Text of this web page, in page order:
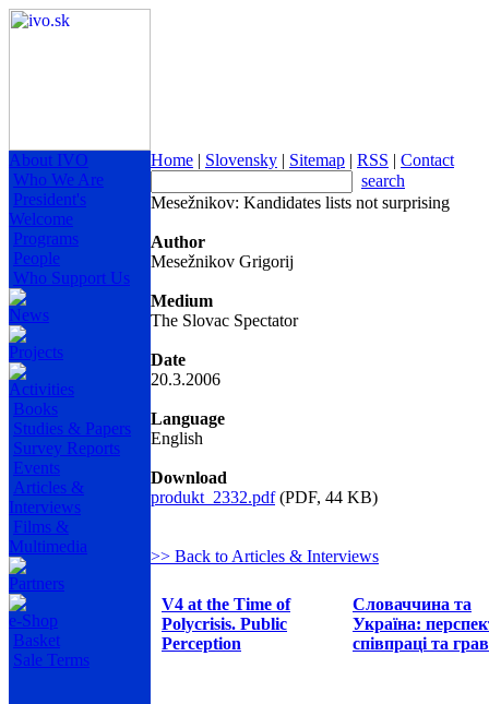
About IVO
Who We Are
President's
Welcome
Programs
People
Who Support Us
News
Projects
Activities
Books
Studies & Papers
Survey Reports
Events
Articles &
Interviews
Films &
Multimedia
Partners
e-Shop
Basket
Sale Terms
Home | Slovensky | Sitemap | RSS | Contact
search
Mesežnikov: Kandidates lists not surprising
Author
Mesežnikov Grigorij
Medium
The Slovac Spectator
Date
20.3.2006
Language
English
Download
produkt_2332.pdf(PDF, 44 KB)
>> Back to Articles & Interviews
V4 at the Time of
Polycrisis. Public
Perception
Словаччина та
Україна:
співпраці та